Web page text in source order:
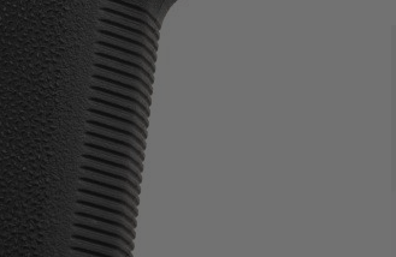
for a shooter with larger hands to securely grip an
vertical grip angle also provides control when
tightly against the body. It also adds internal